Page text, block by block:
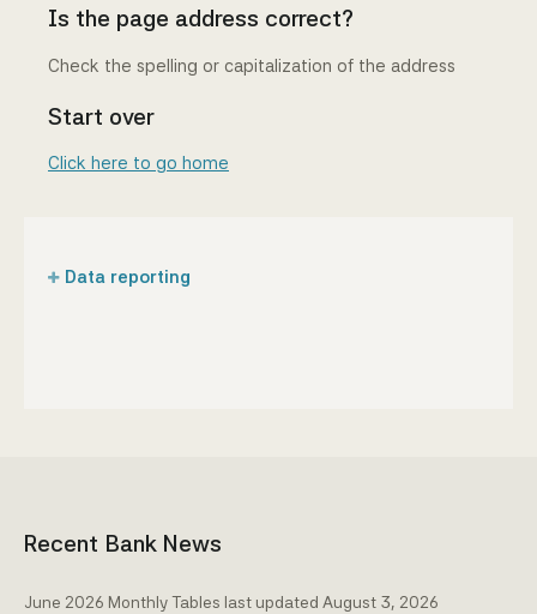
Is the page address correct?
Check the spelling or capitalization of the address
Start over
Click here to go home
Data reporting
Recent Bank News
June 2026 Monthly Tables last updated August 3, 2026